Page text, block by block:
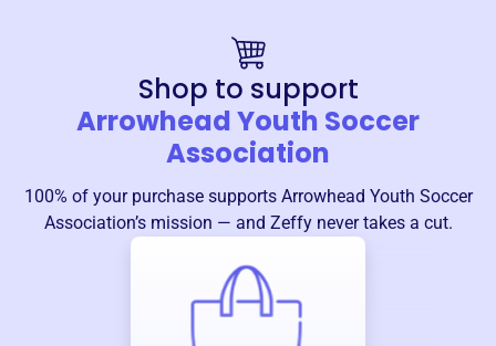
Shop to support
Arrowhead Youth Soccer
Association
100% of your purchase supports Arrowhead Youth Soccer
Association’s mission — and Zeffy never takes a cut.